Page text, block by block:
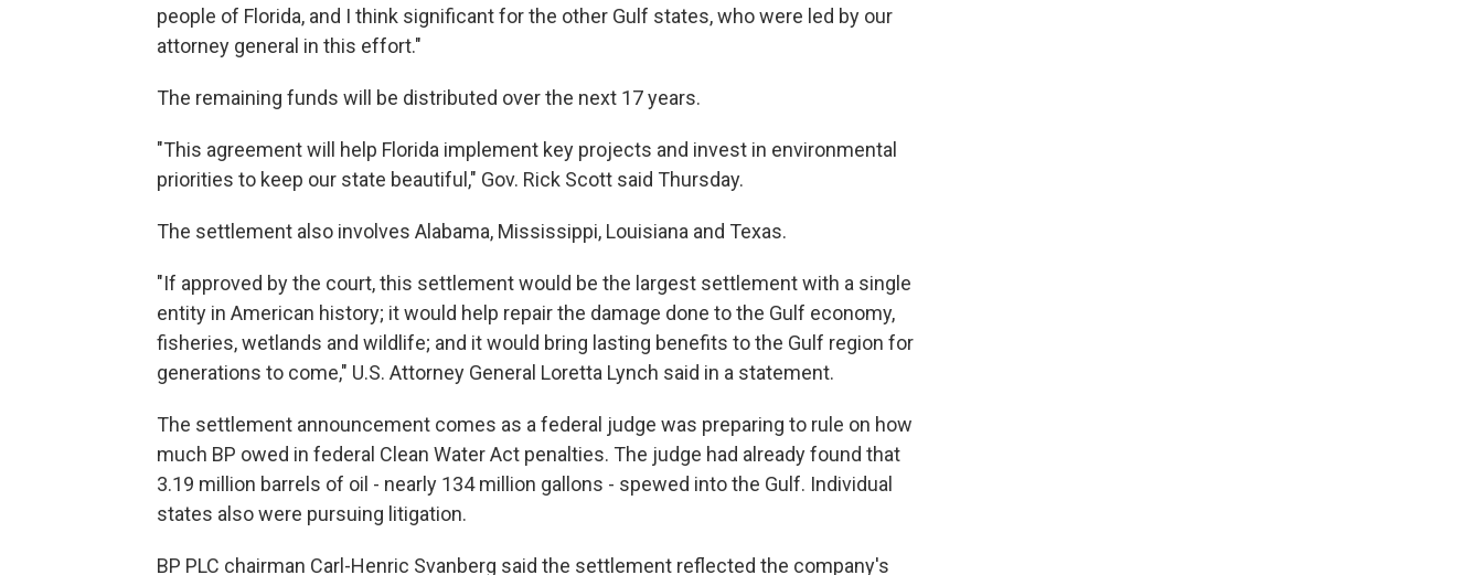
people of Florida, and I think significant for the other Gulf states, who were led by our
attorney general in this effort."
The remaining funds will be distributed over the next 17 years.
"This agreement will help Florida implement key projects and invest in environmental
priorities to keep our state beautiful," Gov. Rick Scott said Thursday.
The settlement also involves Alabama, Mississippi, Louisiana and Texas.
"If approved by the court, this settlement would be the largest settlement with a single
entity in American history; it would help repair the damage done to the Gulf economy,
fisheries, wetlands and wildlife; and it would bring lasting benefits to the Gulf region for
generations to come," U.S. Attorney General Loretta Lynch said in a statement.
The settlement announcement comes as a federal judge was preparing to rule on how
much BP owed in federal Clean Water Act penalties. The judge had already found that
3.19 million barrels of oil - nearly 134 million gallons - spewed into the Gulf. Individual
states also were pursuing litigation.
BP PLC chairman Carl-Henric Svanberg said the settlement reflected the company's